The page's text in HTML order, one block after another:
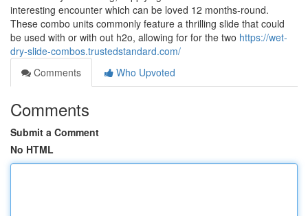
interesting encounter which can be loved 12 months-round.
These combo units commonly feature a thrilling slide that could
be used with or with out h2o, allowing for for the two https://wet-
dry-slide-combos.trustedstandard.com/
Comments
Who Upvoted
Comments
Submit a Comment
No HTML